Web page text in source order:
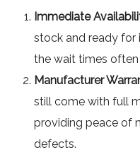
Immediate
stock and ready for
the wait times
Manufacturer
still come with full
providing peace of
defects.